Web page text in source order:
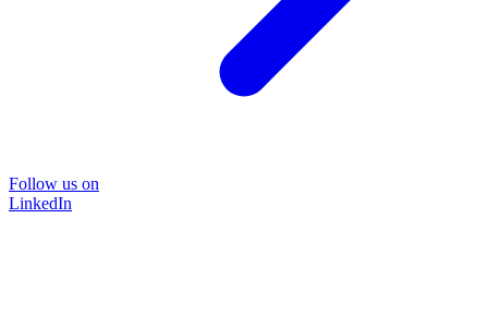
Follow us on
LinkedIn